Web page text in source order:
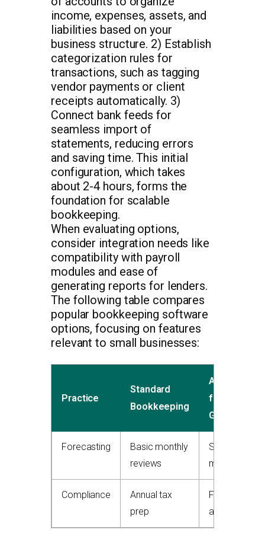
income, expenses, assets, and
liabilities based on your
business structure. 2) Establish
categorization rules for
transactions, such as tagging
vendor payments or client
receipts automatically. 3)
Connect bank feeds for
seamless import of
statements, reducing errors
and saving time. This initial
configuration, which takes
about 2-4 hours, forms the
foundation for scalable
bookkeeping.
When evaluating options,
consider integration needs like
compatibility with payroll
modules and ease of
generating reports for lenders.
The following table compares
popular bookkeeping software
options, focusing on features
relevant to small businesses:
Practice
Standard
Bookkeeping
Advanced
for
Growth
Forecasting
Basic monthly
reviews
Scenario
modeling
Compliance
Annual tax
prep
Full-cycle
audits